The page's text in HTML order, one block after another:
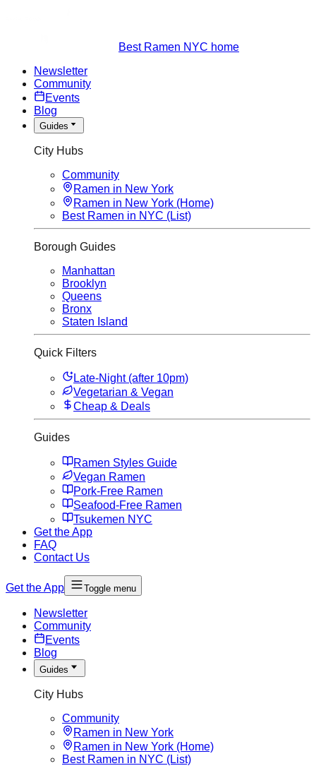
Best Ramen NYC home
Newsletter
Community
Events
Blog
Guides
City Hubs
Community
Ramen in New York
Ramen in New York (Home)
Best Ramen in NYC (List)
Borough Guides
Manhattan
Brooklyn
Queens
Bronx
Staten Island
Quick Filters
Late-Night (after 10pm)
Vegetarian & Vegan
Cheap & Deals
Guides
Ramen Styles Guide
Vegan Ramen
Pork-Free Ramen
Seafood-Free Ramen
Tsukemen NYC
Get the App
FAQ
Contact Us
Get the App Toggle menu
Newsletter
Community
Events
Blog
Guides
City Hubs
Community
Ramen in New York
Ramen in New York (Home)
Best Ramen in NYC (List)